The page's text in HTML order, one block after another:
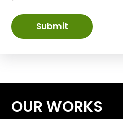
Submit
OUR WORKS